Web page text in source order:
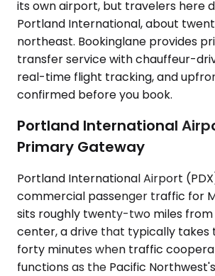
its own airport, but travelers here
Portland International, about
northeast. Bookinglane provides
transfer service with chauffeur-
real-time flight tracking, and
confirmed before you book.
Portland International
Primary Gateway
Portland International Airport
commercial passenger traffic for
sits roughly twenty-two miles
center, a drive that typically
forty minutes when traffic
functions as the Pacific